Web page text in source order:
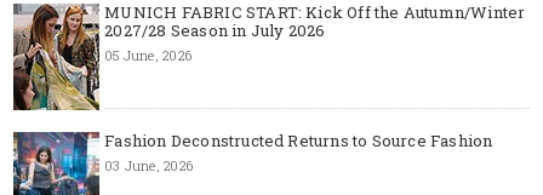
MUNICH FABRIC START: Kick Off the Autumn/Winter
2027/28 Season in July 2026
05 June, 2026
Fashion Deconstructed Returns to Source Fashion
03 June, 2026